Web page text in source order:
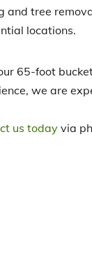
and tree
locations.
65-foot
we are
us today via